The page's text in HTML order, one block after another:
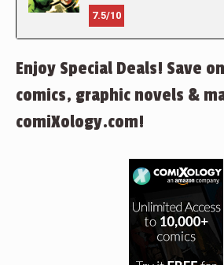
7.5/10
Enjoy Special Deals! Save
comics, graphic novels &
comiXology.com!